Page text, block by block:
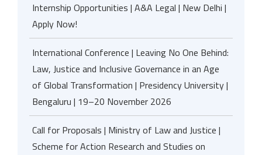
Internship Opportunities | A&A Legal | New Delhi |
Apply Now!
International Conference | Leaving No One Behind:
Law, Justice and Inclusive Governance in an Age
of Global Transformation | Presidency University |
Bengaluru | 19–20 November 2026
Call for Proposals | Ministry of Law and Justice |
Scheme for Action Research and Studies on